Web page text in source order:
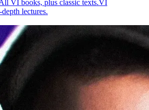
VI books, plus classic texts.VI
lectures.